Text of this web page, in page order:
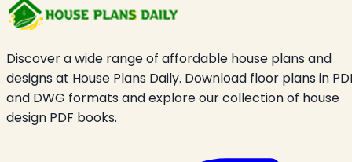
Discover a wide range of affordable house plans and
designs at House Plans Daily. Download floor plans in
and DWG formats and explore our collection of house
design PDF books.